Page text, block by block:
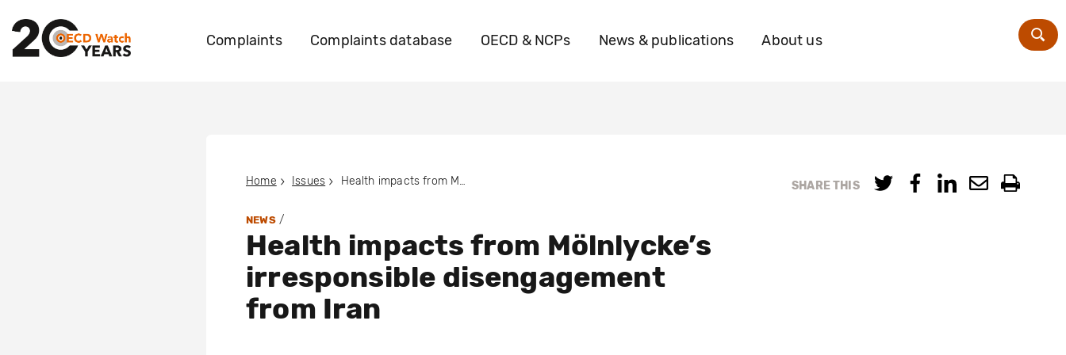
Complaints Complaints database OECD & NCPs News & publications About us
SHARE THIS
Home Issues Health impacts from Mölnlycke’s irresponsible disengagement from Iran
NEWS/
Health impacts from Mölnlycke’s
irresponsible disengagement
from Iran